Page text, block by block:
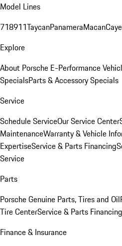
Model Lines
718911TaycanPanameraMacan
Explore
About Porsche E-Performance
SpecialsParts & Accessory Specials
Service
Schedule ServiceOur Service Center
MaintenanceWarranty & Vehicle
ExpertiseService & Parts Financing
Service
Parts
Porsche Genuine Parts, Tires and Oil
Tire CenterService & Parts Financing
Finance & Insurance